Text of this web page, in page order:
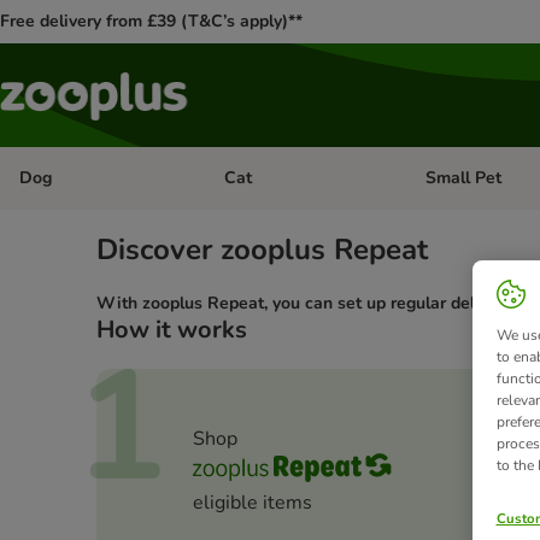
Free delivery from £39 (T&C’s apply)**
Dog Open category menu: Dog
Cat Open category
Small Pet
Discover zooplus Repeat
With zooplus Repeat, you can set up regular deliveries
How it works
1 Shop
eligible items
We
to
to the